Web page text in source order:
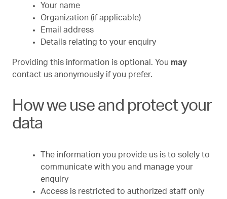
Your name
Organization (if applicable)
Email address
Details relating to your enquiry
Providing this information is optional. You may
contact us anonymously if you prefer.
How we use and protect your
data
The information you provide us is to solely to
communicate with you and manage your
enquiry
Access is restricted to authorized staff only